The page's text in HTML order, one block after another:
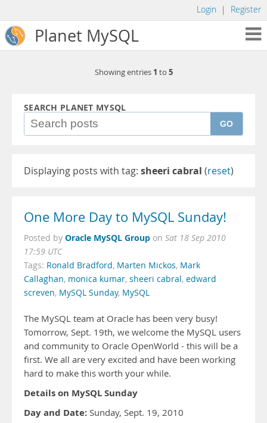
Login | Register
Planet MySQL
Showing entries 1 to 5
SEARCH PLANET MYSQL
GO
Displaying posts with tag: sheeri cabral (reset)
One More Day to MySQL Sunday!
Posted by Oracle MySQL Group on Sat 18 Sep 2010
17:59 UTC
Tags: Ronald Bradford, Marten Mickos, Mark
Callaghan, monica kumar, sheeri cabral, edward
screven, MySQL Sunday, MySQL
The MySQL team at Oracle has been very busy!
Tomorrow, Sept. 19th, we welcome the MySQL users
and community to Oracle OpenWorld - this will be a
first. We all are very excited and have been working
hard to make this worth your while.
Details on MySQL Sunday
Day and Date: Sunday, Sept. 19, 2010